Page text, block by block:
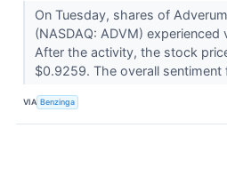
On Tuesday, shares of
(NASDAQ: ADVM)
After the activity, the stock
$0.9259. The overall sentiment
VIA Benzinga